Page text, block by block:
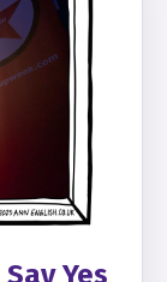
Yes